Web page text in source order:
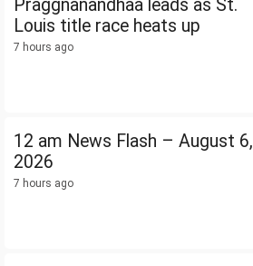
Praggnanandhaa leads as St.
Louis title race heats up
7 hours ago
12 am News Flash – August 6,
2026
7 hours ago